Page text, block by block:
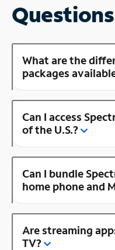
Questions
What are the
packages
Can I access
of the U.S.?
Can I bundle
home phone and
Are streaming
TV?